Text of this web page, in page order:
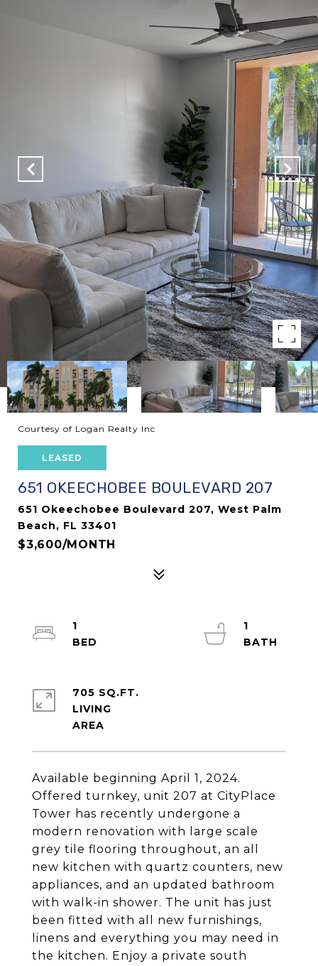
Courtesy of Logan Realty Inc
LEASED
651 OKEECHOBEE BOULEVARD 207
651 Okeechobee Boulevard 207, West Palm
Beach, FL 33401
$3,600/MONTH
Available beginning April 1, 2024.
Offered turnkey, unit 207 at CityPlace
Tower has recently undergone a
modern renovation with large scale
grey tile flooring throughout, an all
new kitchen with quartz counters, new
appliances, and an updated bathroom
with walk-in shower. The unit has just
been fitted with all new furnishings,
linens and everything you may need in
the kitchen. Enjoy a private south
1
1
705 SQ.FT.
LIVING